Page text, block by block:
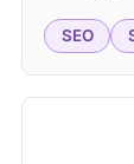
SEO